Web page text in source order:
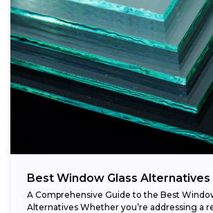
Best Window Glass Alternatives
A Comprehensive Guide to the Best
Alternatives Whether you’re addressing a